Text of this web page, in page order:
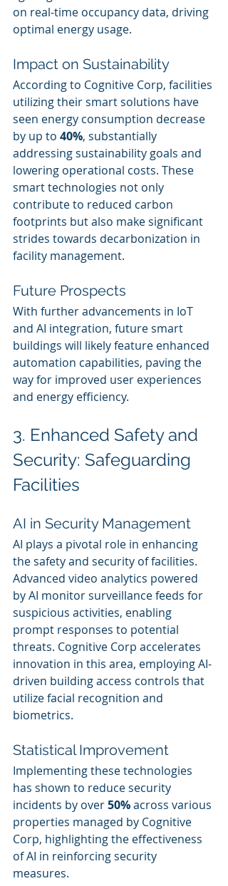
on real-time occupancy data, driving
optimal energy usage.
Impact on Sustainability
According to Cognitive Corp, facilities
utilizing their smart solutions have
seen energy consumption decrease
by up to 40%, substantially
addressing sustainability goals and
lowering operational costs. These
smart technologies not only
contribute to reduced carbon
footprints but also make significant
strides towards decarbonization in
facility management.
Future Prospects
With further advancements in IoT
and AI integration, future smart
buildings will likely feature enhanced
automation capabilities, paving the
way for improved user experiences
and energy efficiency.
3. Enhanced Safety and
Security: Safeguarding
Facilities
AI in Security Management
AI plays a pivotal role in enhancing
the safety and security of facilities.
Advanced video analytics powered
by AI monitor surveillance feeds for
suspicious activities, enabling
prompt responses to potential
threats. Cognitive Corp accelerates
innovation in this area, employing AI-
driven building access controls that
utilize facial recognition and
biometrics.
Statistical Improvement
Implementing these technologies
has shown to reduce security
incidents by over 50% across various
properties managed by Cognitive
Corp, highlighting the effectiveness
of AI in reinforcing security
measures.